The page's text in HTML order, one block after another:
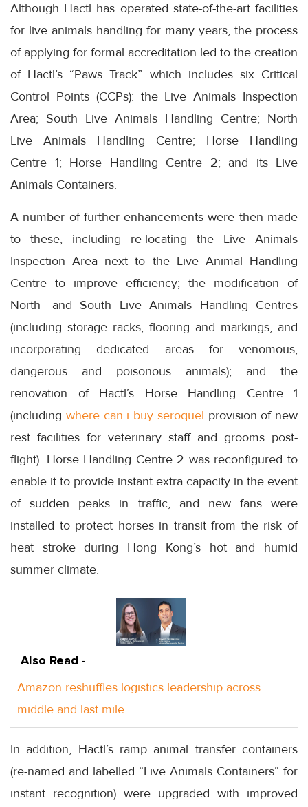
Although Hactl has operated state-of-the-art facilities
for live animals handling for many years, the process
of applying for formal accreditation led to the creation
of Hactl’s “Paws Track” which includes six Critical
Control Points (CCPs): the Live Animals Inspection
Area; South Live Animals Handling Centre; North
Live Animals Handling Centre; Horse Handling
Centre 1; Horse Handling Centre 2; and its Live
Animals Containers.
A number of further enhancements were then made
to these, including re-locating the Live Animals
Inspection Area next to the Live Animal Handling
Centre to improve efficiency; the modification of
North- and South Live Animals Handling Centres
(including storage racks, flooring and markings, and
incorporating dedicated areas for venomous,
dangerous and poisonous animals); and the
renovation of Hactl’s Horse Handling Centre 1
(including where can i buy seroquel provision of new
rest facilities for veterinary staff and grooms post-
flight). Horse Handling Centre 2 was reconfigured to
enable it to provide instant extra capacity in the event
of sudden peaks in traffic, and new fans were
installed to protect horses in transit from the risk of
heat stroke during Hong Kong’s hot and humid
summer climate.
Also Read -
Amazon reshuffles logistics leadership across
middle and last mile
In addition, Hactl’s ramp animal transfer containers
(re-named and labelled “Live Animals Containers” for
instant recognition) were upgraded with improved